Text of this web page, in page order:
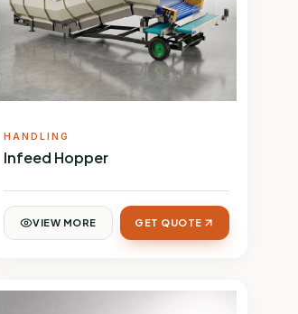
HANDLING
Infeed Hopper
VIEW MORE GET QUOTE